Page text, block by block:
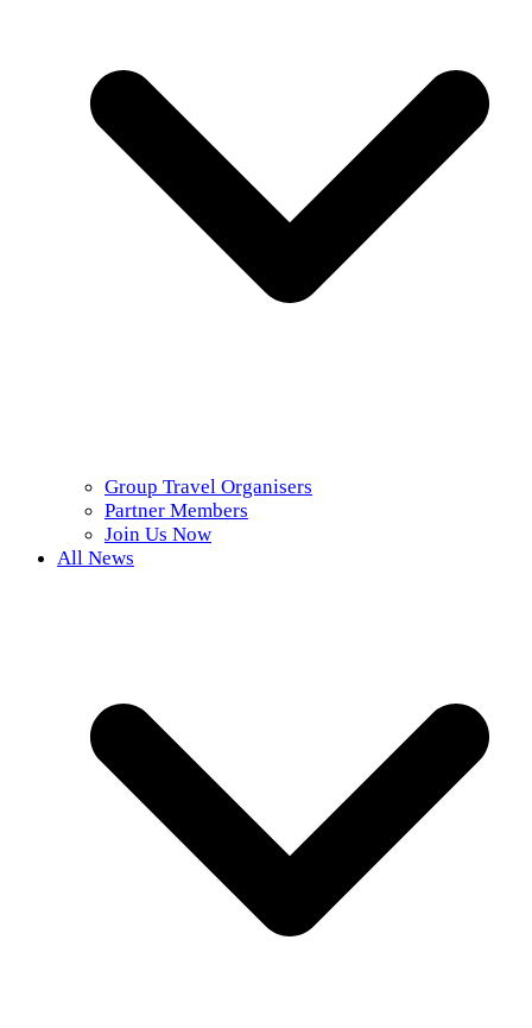
Group Travel Organisers
Partner Members
Join Us Now
All News